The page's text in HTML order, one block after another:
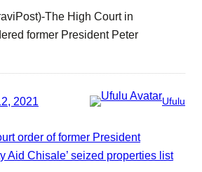
The High Court in
former President Peter
2021 Ufulu